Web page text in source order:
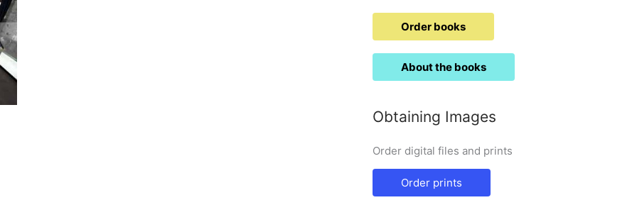
Order books
About the books
Obtaining Images
Order digital files and prints
Order prints